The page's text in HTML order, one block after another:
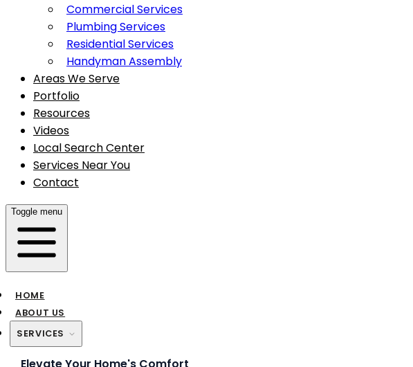
Commercial Services
Plumbing Services
Residential Services
Handyman Assembly
Areas We Serve
Portfolio
Resources
Videos
Local Search Center
Services Near You
Contact
Toggle menu
HOME
ABOUT US
SERVICES